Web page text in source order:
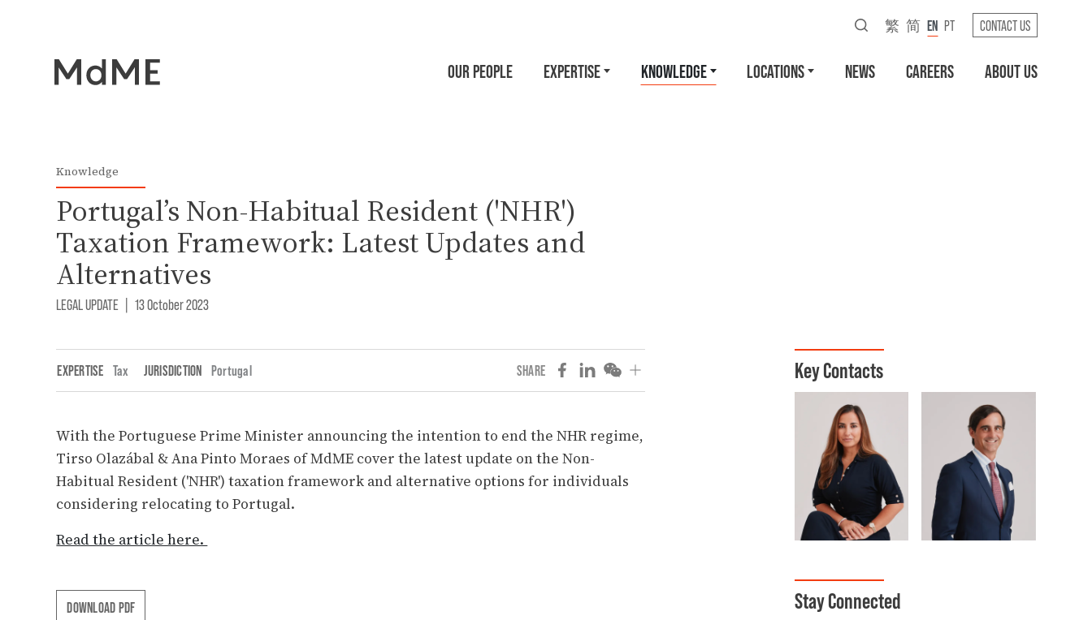
OUR PEOPLE EXPERTISE KNOWLEDGE LOCATIONS NEWS CAREERS ABOUT US
繁 简 EN PT CONTACT US
Knowledge
Portugal’s Non-Habitual Resident ('NHR')
Taxation Framework: Latest Updates and
Alternatives
LEGAL UPDATE 13 October 2023
EXPERTISE Tax JURISDICTION Portugal SHARE
With the Portuguese Prime Minister announcing the intention to end the NHR regime,
Tirso Olazábal & Ana Pinto Moraes of MdME cover the latest update on the Non-
Habitual Resident ('NHR') taxation framework and alternative options for individuals
considering relocating to Portugal.
Read the article here.
DOWNLOAD PDF
Key Contacts
Stay Connected